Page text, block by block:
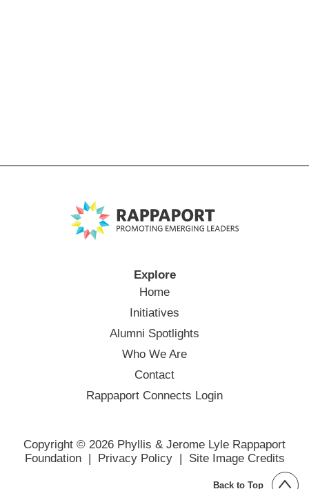
Explore
Home
Initiatives
Alumni Spotlights
Who We Are
Contact
Rappaport Connects Login
Copyright © 2026 Phyllis & Jerome Lyle Rappaport
Foundation | Privacy Policy| Site Image Credits
Back to Top